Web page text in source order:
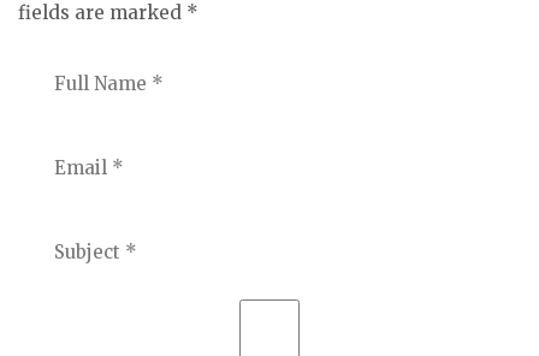
fields are marked *